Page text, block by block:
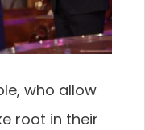
who allow
root in their